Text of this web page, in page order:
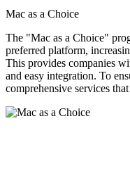
Mac as a Choice
The "Mac as a Choice"
preferred platform,
This provides companies
and easy integration. To
comprehensive services